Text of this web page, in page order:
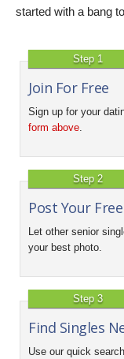
started with a bang
Step 1
Join For Free
Sign up for your
form above
Step 2
Post Your
Let other senior
your best photo.
Step 3
Find Singles
Use our quick